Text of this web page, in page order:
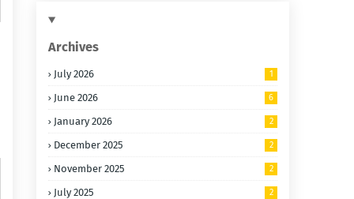
Archives
July 2026 1
June 2026 6
January 2026 2
December 2025 2
November 2025 2
July 2025 2